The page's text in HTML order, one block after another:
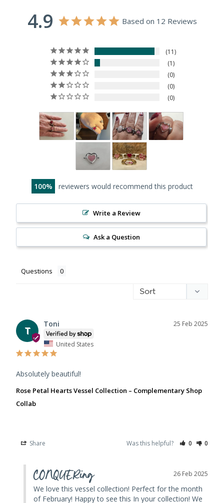
4.9 Based on 12 Reviews
11
1
0
0
0
100 reviewers would recommend this product
Write a Review
Ask a Question
Questions
T
25 Feb 2025
Toni
United States
Absolutely beautiful!
Rose Petal Hearts Vessel Collection – Complementary Shop
Collab
Share Was this helpful? 0 0
26 Feb 2025
CONQUERing
We love this vessel collection! Perfect for the month
of February! Happy to see this In your collection! We